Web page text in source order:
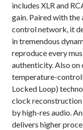
includes XLR and
gain. Paired with the
control network, it
in tremendous
reproduce every
authenticity. Also
temperature-
Locked Loop)
clock reconstruction
by high-res audio.
delivers higher